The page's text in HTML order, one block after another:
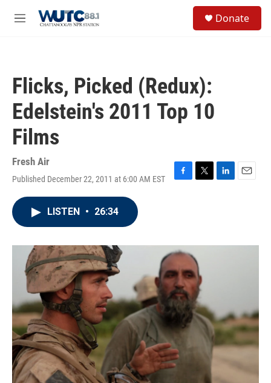
M
Donate
Flicks, Picked (Redux):
Edelstein's 2011 Top 10
Films
Fresh Air
Published December 22, 2011 at 6:00 AM EST
F
o
k
T
r
L
I
E
LISTEN • 26:34